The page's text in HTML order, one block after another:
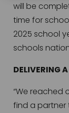
will be
time for
2025 school
schools
DELIVERING
“We reached
find a partner